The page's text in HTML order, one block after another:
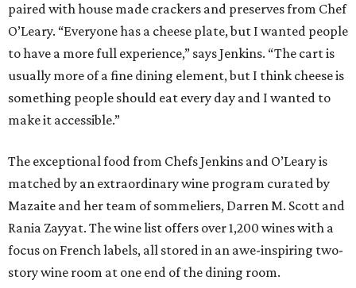
paired with house made crackers and preserves from Chef
O’Leary. “Everyone has a cheese plate, but I wanted people
to have a more full experience,” says Jenkins. “The cart is
usually more of a fine dining element, but I think cheese is
something people should eat every day and I wanted to
make it accessible.”
The exceptional food from Chefs Jenkins and O’Leary is
matched by an extraordinary wine program curated by
Mazaite and her team of sommeliers, Darren M. Scott and
Rania Zayyat. The wine list offers over 1,200 wines with a
focus on French labels, all stored in an awe-inspiring two-
story wine room at one end of the dining room.